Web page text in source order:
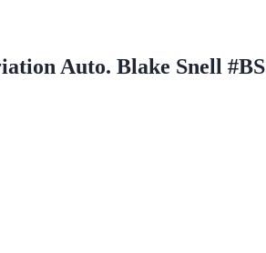
Auto. Blake Snell #BS